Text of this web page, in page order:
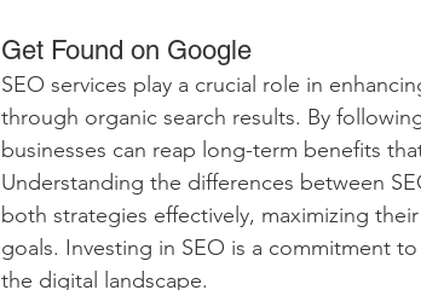
Get Found on Google
SEO services play a crucial role in
through organic search results. By
businesses can reap long-term benefits
Understanding the differences between
both strategies effectively, maximizing
goals. Investing in SEO is a commitment
the digital landscape.